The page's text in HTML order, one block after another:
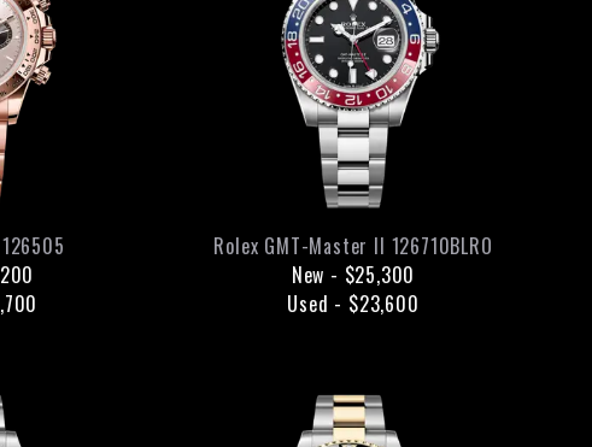
126505
Rolex GMT-Master II 126710BLRO
New - $25,300
Used - $23,600